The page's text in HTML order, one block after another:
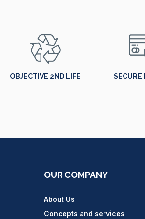
OBJECTIVE 2ND LIFE SECURE
OUR COMPANY
About Us
Concepts and services